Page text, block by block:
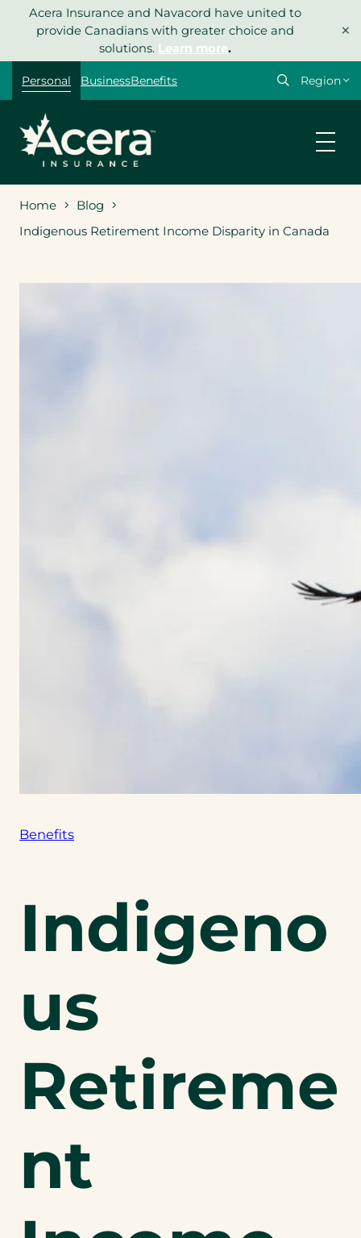
Acera Insurance and Navacord have united to
provide Canadians with greater choice and
solutions. Learn more.
×
Personal BusinessBenefits
Select
Home
Blog
Indigenous Retirement Income Disparity in Canada
Benefits
Indigeno
us
Retireme
nt